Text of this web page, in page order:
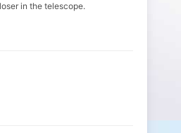
in the telescope.